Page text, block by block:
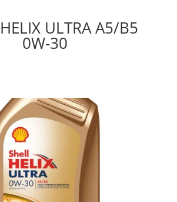
ULTRA A5/B5
0W-30